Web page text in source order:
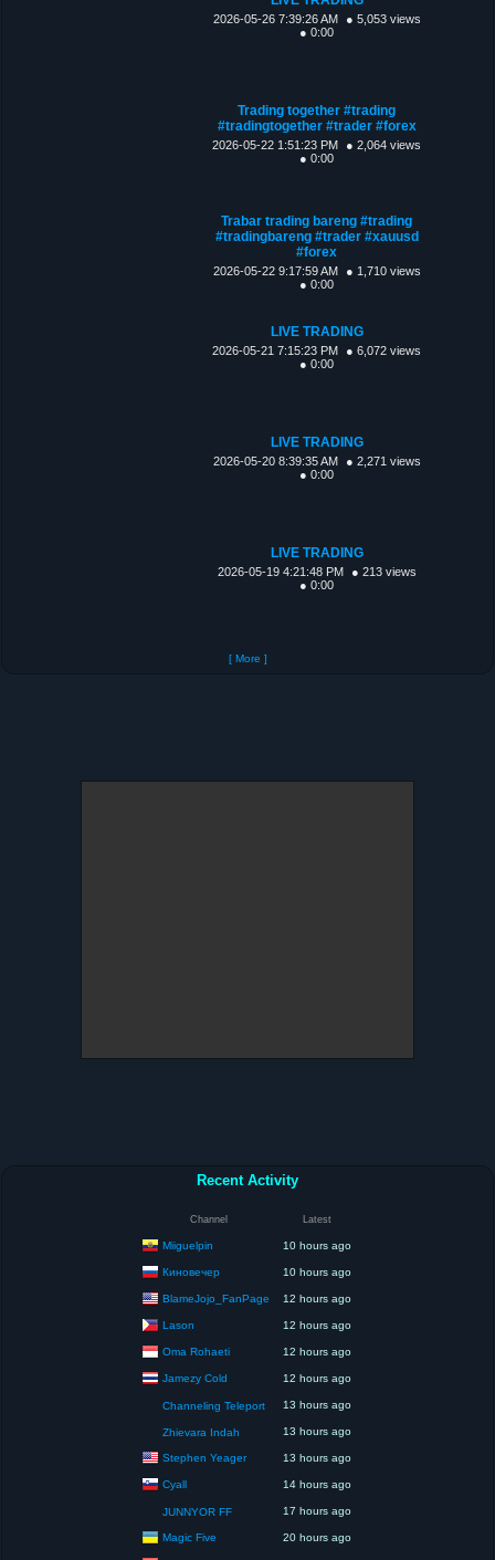
2026-05-26 7:39:26 AM
● 5,053 views
● 0:00
Trading together #trading
#tradingtogether #trader #forex
2026-05-22 1:51:23 PM
● 2,064 views
● 0:00
Trabar trading bareng #trading
#tradingbareng #trader #xauusd
#forex
2026-05-22 9:17:59 AM
● 1,710 views
● 0:00
LIVE TRADING
2026-05-21 7:15:23 PM
● 6,072 views
● 0:00
LIVE TRADING
2026-05-20 8:39:35 AM
● 2,271 views
● 0:00
LIVE TRADING
2026-05-19 4:21:48 PM
● 213 views
● 0:00
[ More ]
Recent Activity
Channel Latest
Miiguelpin 10 hours ago
Киновечер 10 hours ago
BlameJojo_FanPage 12 hours ago
Lason 12 hours ago
Oma Rohaeti 12 hours ago
Jamezy Cold 12 hours ago
Channeling Teleport 13 hours ago
Zhievara Indah 13 hours ago
Stephen Yeager 13 hours ago
Cyall 14 hours ago
JUNNYOR FF 17 hours ago
Magic Five 20 hours ago